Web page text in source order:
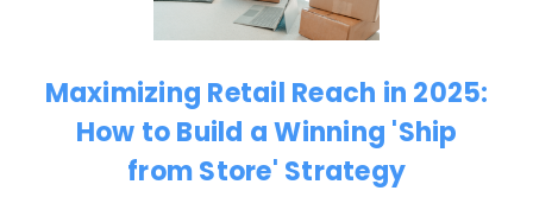
Maximizing Retail Reach in 2025:
How to Build a Winning 'Ship
from Store' Strategy